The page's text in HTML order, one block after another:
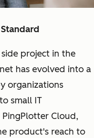
project in the
has evolved into a
organizations
small IT
Cloud,
product's reach to